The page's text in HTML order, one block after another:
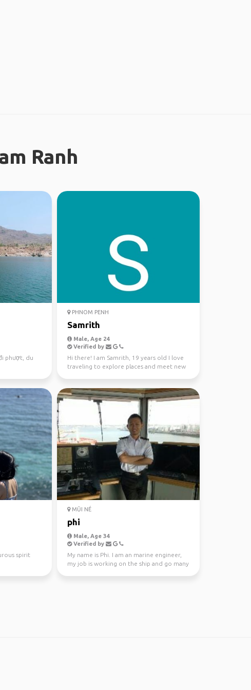
Ranh
phượt, du
PHNOM PENH
Samrith
Male, Age 24
Verified by
Hi there! I am Samrith, 19 years old I love
traveling to explore places and meet new
spirit
MŨI NÉ
phi
Male, Age 34
Verified by
My name is Phi. I am an marine engineer,
my job is working on the ship and go many